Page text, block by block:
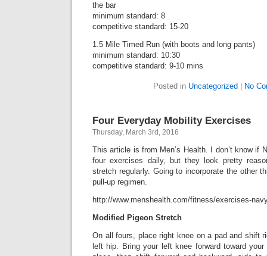
the bar
minimum standard: 8
competitive standard: 15-20
1.5 Mile Timed Run (with boots and long pants)
minimum standard: 10:30
competitive standard: 9-10 mins
Posted in Uncategorized No
Four Everyday Mobility Exercises
Thursday, March 3rd, 2016
This article is from Men’s Health. I don’t know if
four exercises daily, but they look pretty
stretch regularly. Going to incorporate the other
pull-up regimen.
http://www.menshealth.com/fitness/exercises-
Modified Pigeon Stretch
On all fours, place right knee on a pad and shift
left hip. Bring your left knee forward toward